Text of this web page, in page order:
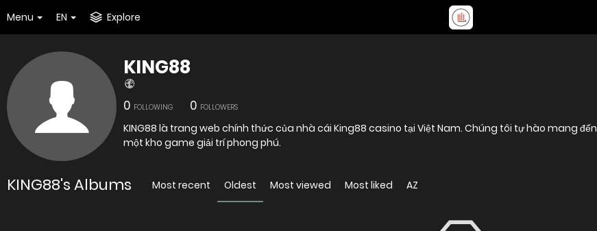
Menu EN Explore
KING88
0 FOLLOWING 0 FOLLOWERS
KING88 là trang web chính thức của nhà cái King88 casino tại Việt Nam. Chúng tôi tự hào mang đến
một kho game giải trí phong phú.
KING88's Albums Most recent Oldest Most viewed Most liked AZ